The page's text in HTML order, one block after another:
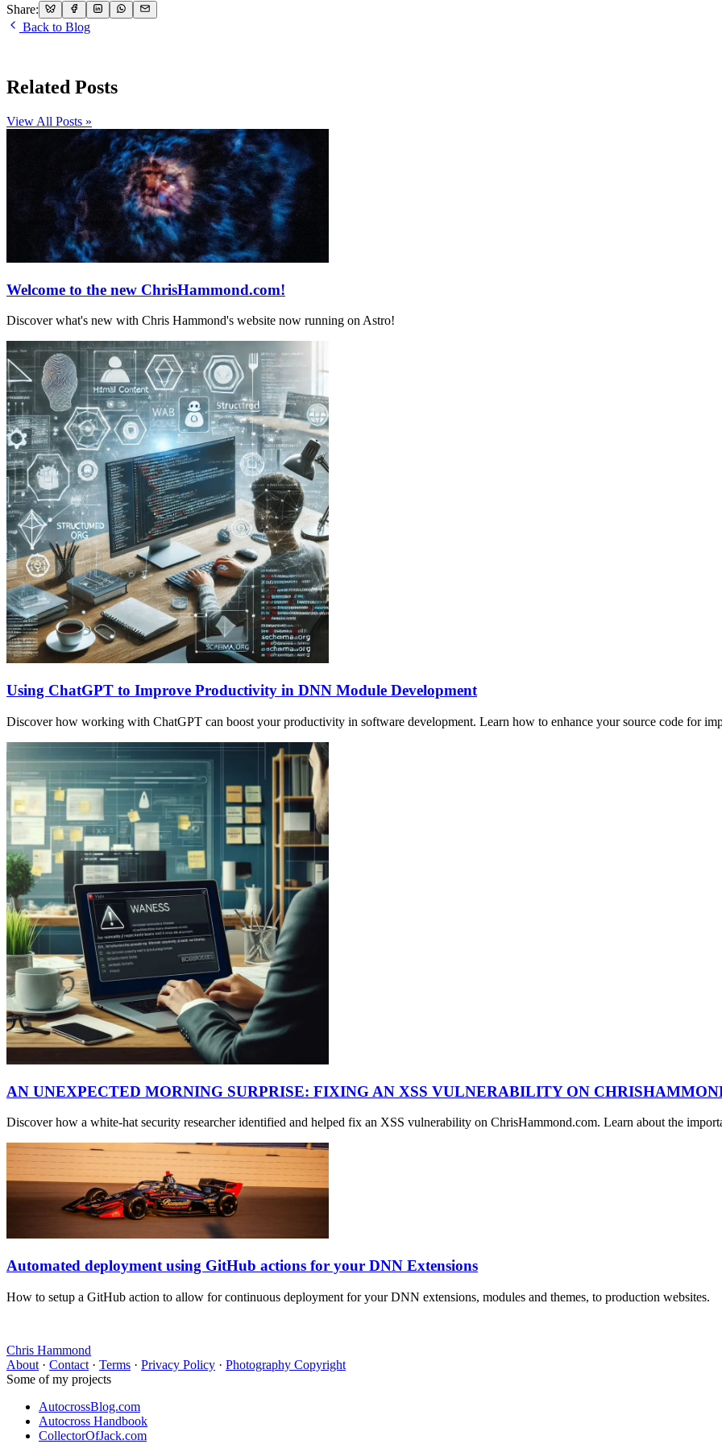
Share:
Back to Blog
Related Posts
View All Posts »
Welcome to the new ChrisHammond.com!
Discover what's new with Chris Hammond's website now running on Astro!
Using ChatGPT to Improve Productivity in DNN Module Development
Discover how working with ChatGPT can boost your productivity in software development. Learn how to enhance your source code for
AN UNEXPECTED MORNING SURPRISE: FIXING AN XSS VULNERABILITY ON
Discover how a white-hat security researcher identified and helped fix an XSS vulnerability on ChrisHammond.com. Learn about the
Automated deployment using GitHub actions for your DNN Extensions
How to setup a GitHub action to allow for continuous deployment for your DNN extensions, modules and themes, to production websites.
Chris Hammond
About · Contact · Terms · Privacy Policy · Photography Copyright
Some of my projects
AutocrossBlog.com
Autocross Handbook
CollectorOfJack.com